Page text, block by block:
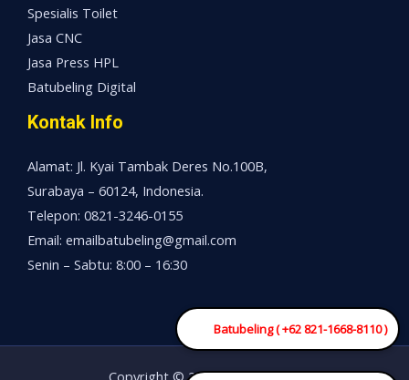
Batubeling ( +62 821-1668-8110 )
Spesialis Toilet
Jasa CNC
Jasa Press HPL
Batubeling Digital
Kontak Info
Alamat: Jl. Kyai Tambak Deres No.100B,
Surabaya – 60124, Indonesia.
Telepon: 0821-3246-0155
Email: emailbatubeling@gmail.com
Senin – Sabtu: 8:00 – 16:30
Copyright © 2026 Mesin China